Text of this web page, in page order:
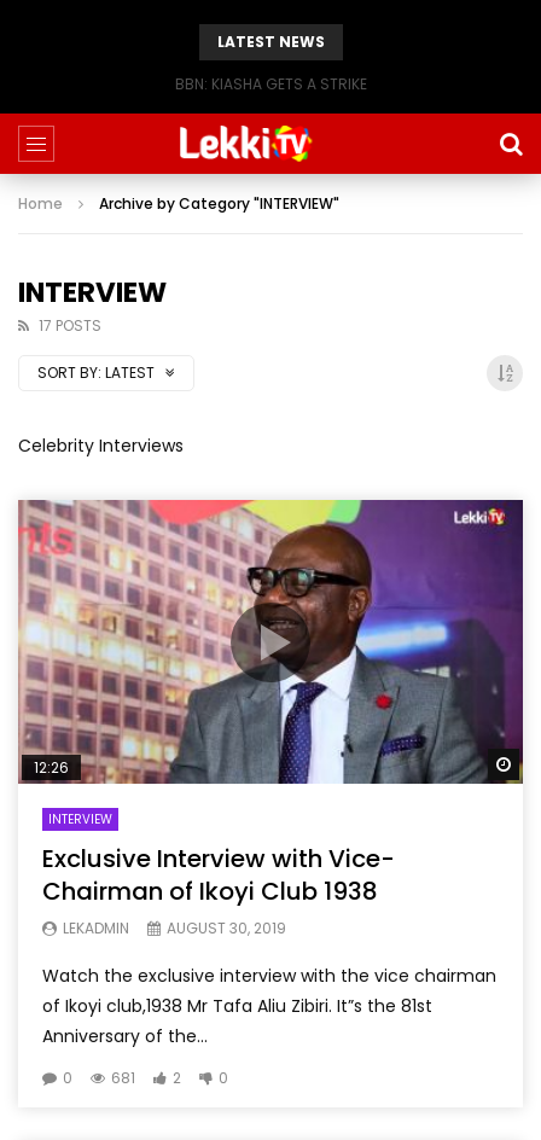
LATEST NEWS
BBN: KIASHA GETS A STRIKE
Home Archive by Category "INTERVIEW"
INTERVIEW
17 POSTS
SORT BY: LATEST
Celebrity Interviews
12:26
INTERVIEW
Exclusive Interview with Vice-
Chairman of Ikoyi Club 1938
LEKADMIN AUGUST 30, 2019
Watch the exclusive interview with the vice chairman
of Ikoyi club,1938 Mr Tafa Aliu Zibiri. It”s the 81st
Anniversary of the...
0 681 2 0